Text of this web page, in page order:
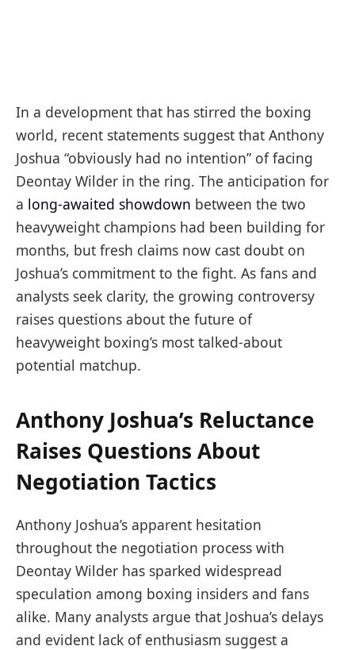
In a development that has stirred the boxing
world, recent statements suggest that Anthony
Joshua “obviously had no intention” of facing
Deontay Wilder in the ring. The anticipation for
a long-awaited showdown between the two
heavyweight champions had been building for
months, but fresh claims now cast doubt on
Joshua’s commitment to the fight. As fans and
analysts seek clarity, the growing controversy
raises questions about the future of
heavyweight boxing’s most talked-about
potential matchup.
Anthony Joshua’s Reluctance
Raises Questions About
Negotiation Tactics
Anthony Joshua’s apparent hesitation
throughout the negotiation process with
Deontay Wilder has sparked widespread
speculation among boxing insiders and fans
alike. Many analysts argue that Joshua’s delays
and evident lack of enthusiasm suggest a